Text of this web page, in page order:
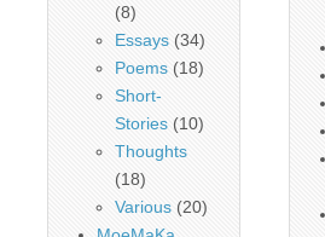
(8)
Essays(34)
Poems(18)
Short-
Stories(10)
Thoughts
(18)
Various(20)